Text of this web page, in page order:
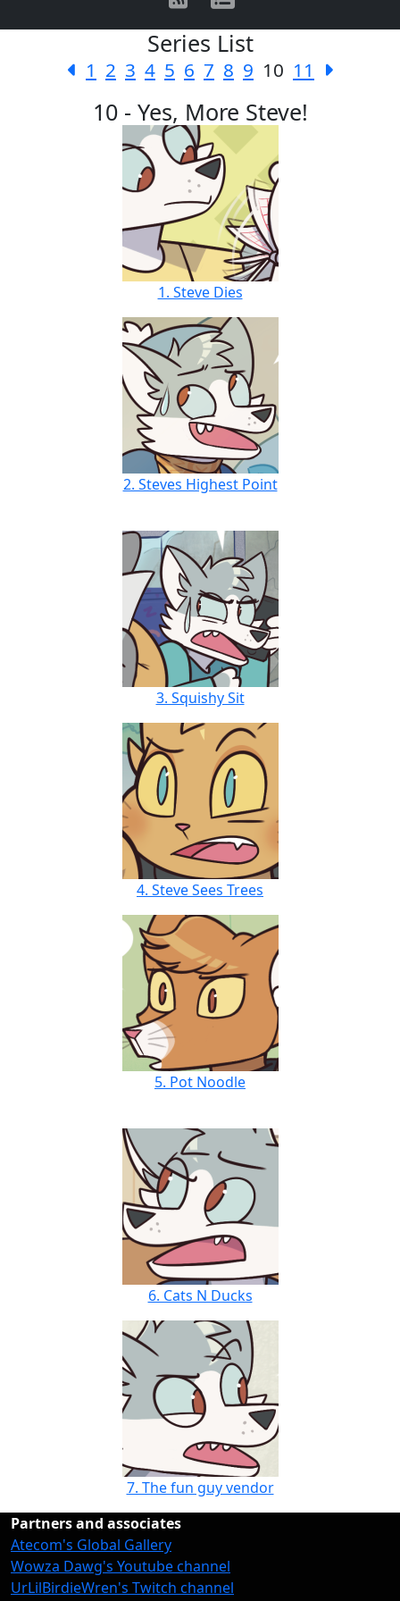
Series List
1 2 3 4 5 6 7 8 9 10 11
10 - Yes, More Steve!
1. Steve Dies
2. Steves Highest Point
3. Squishy Sit
4. Steve Sees Trees
5. Pot Noodle
6. Cats N Ducks
7. The fun guy vendor
Partners and associates
Atecom's Global Gallery
Wowza Dawg's Youtube channel
UrLilBirdieWren's Twitch channel